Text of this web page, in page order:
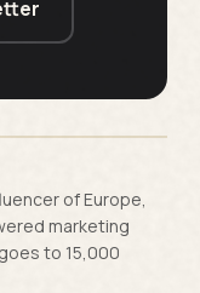
of Europe,
marketing
to 15,000